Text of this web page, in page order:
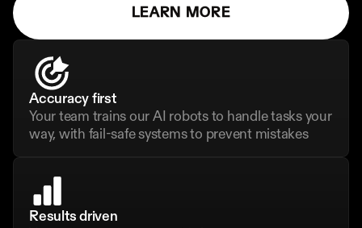
LEARN MORE
Accuracy first
Your team trains our AI robots to handle tasks your
way, with fail-safe systems to prevent mistakes
Results driven